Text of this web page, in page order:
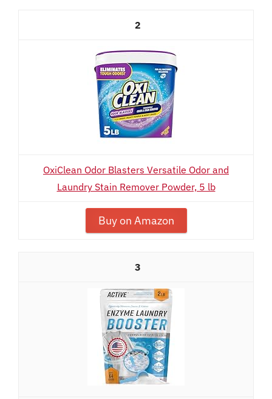
2
OxiClean Odor Blasters Versatile Odor and
Laundry Stain Remover Powder, 5 lb
Buy on Amazon
3